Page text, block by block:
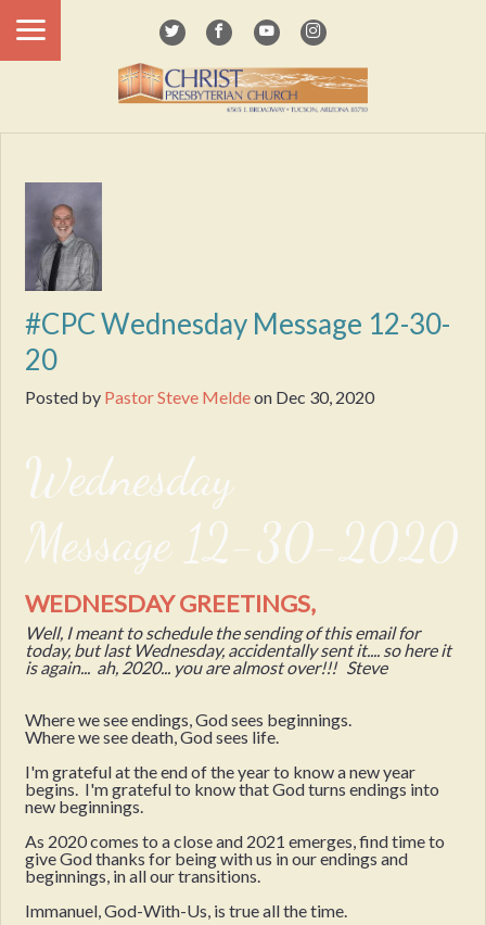
#CPC Wednesday Message 12-30-
20
Posted by Pastor Steve Meldeon Dec 30, 2020
Wednesday
Message 12-30-2020
WEDNESDAY GREETINGS,
Well, I meant to schedule the sending of this email for
today, but last Wednesday, accidentally sent it.... so here it
is again... ah, 2020... you are almost over!!! Steve
Where we see endings, God sees beginnings.
Where we see death, God sees life.
I'm grateful at the end of the year to know a new year
begins. I'm grateful to know that God turns endings into
new beginnings.
As 2020 comes to a close and 2021 emerges, find time to
give God thanks for being with us in our endings and
beginnings, in all our transitions.
Immanuel, God-With-Us, is true all the time.